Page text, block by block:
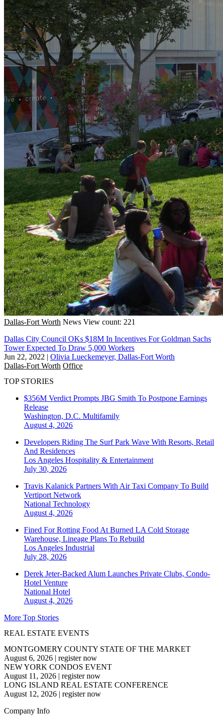
Dallas-Fort Worth News View count: 221
Dallas City Council OKs $18M In Incentives For Goldman Sachs
Tower Expected To Draw 5,000 Workers
Jun 22, 2022 | Olivia Lueckemeyer, Dallas-Fort Worth
Dallas-Fort Worth Office
TOP STORIES
$356M Verdict Prompts JBG Smith To Postpone Earnings
Release
Washington, D.C. Multifamily
August 4, 2026
Developers Riding The Surf Park Wave With Resorts, Retail
And Residences
Los Angeles Hospitality & Entertainment
July 30, 2026
Travis Kalanick Partners With Air Taxi Company To Build
Vertiport Network
National Technology
August 4, 2026
Fined For Rotting Food At Burned LA Cold Storage
Warehouse, Lineage Plans To Rebuild
Los Angeles Industrial
July 28, 2026
Derek Jeter-Backed Alum Launches Private Clubs, Condo-
Hotel Venture
National Hotel
August 4, 2026
More Top Stories
REAL ESTATE EVENTS
MONTGOMERY COUNTY STATE OF THE MARKET
August 6, 2026 | register now
NEW YORK CONDOS EVENT
August 11, 2026 | register now
LONG ISLAND REAL ESTATE CONFERENCE
August 12, 2026 | register now
Company Info